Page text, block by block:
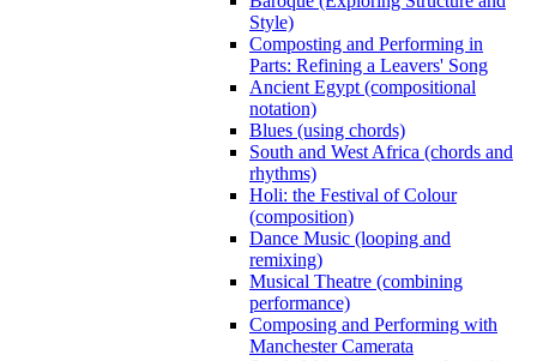
Style)
Composting and Performing in
Parts: Refining a Leavers' Song
Ancient Egypt (compositional
notation)
Blues (using chords)
South and West Africa (chords and
rhythms)
Holi: the Festival of Colour
(composition)
Dance Music (looping and
remixing)
Musical Theatre (combining
performance)
Composing and Performing with
Manchester Camerata